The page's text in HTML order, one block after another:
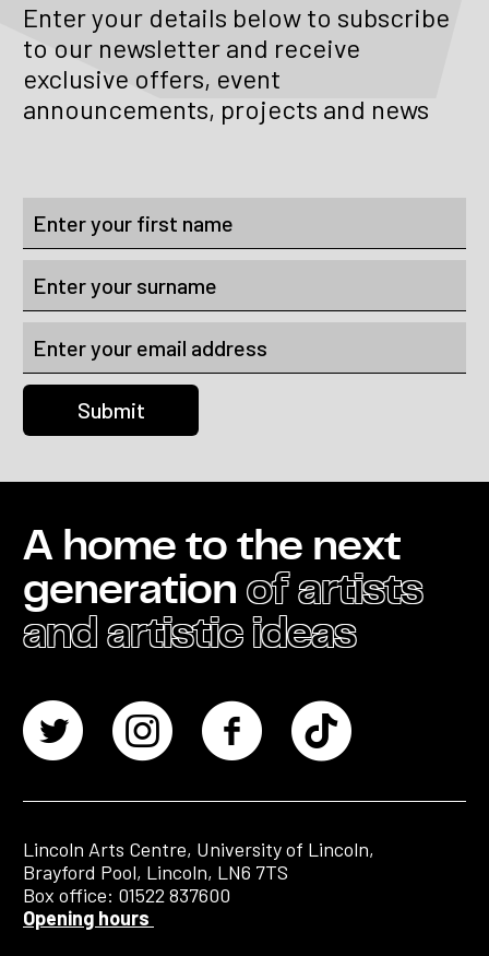
Enter your details below to subscribe
to our newsletter and receive
exclusive offers, event
announcements, projects and news
A home to the next
generation of artists
and artistic ideas
Lincoln Arts Centre, University of Lincoln,
Brayford Pool, Lincoln, LN6 7TS
Box office: 01522 837600
Opening hours